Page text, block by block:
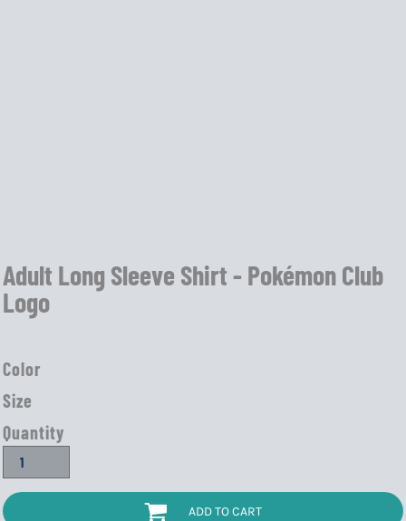
Adult Long Sleeve Shirt - Pokémon Club
Logo
Color
Size
Quantity
ADD TO CART